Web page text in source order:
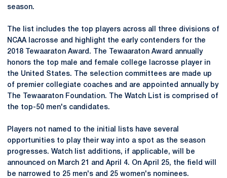
season.
The list includes the top players across all three divisions of
NCAA lacrosse and highlight the early contenders for the
2018 Tewaaraton Award. The Tewaaraton Award annually
honors the top male and female college lacrosse player in
the United States. The selection committees are made up
of premier collegiate coaches and are appointed annually by
The Tewaaraton Foundation. The Watch List is comprised of
the top-50 men's candidates.
Players not named to the initial lists have several
opportunities to play their way into a spot as the season
progresses. Watch list additions, if applicable, will be
announced on March 21 and April 4. On April 25, the field will
be narrowed to 25 men's and 25 women's nominees.